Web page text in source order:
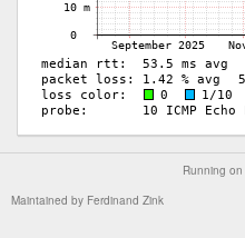
Running on
Maintained by Ferdinand Zink